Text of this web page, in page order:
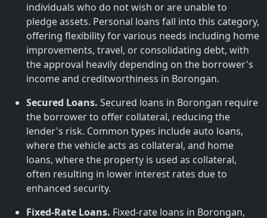
individuals who do not wish or are unable to
pledge assets. Personal loans fall into this category,
offering flexibility for various needs including home
improvements, travel, or consolidating debt, with
the approval heavily depending on the borrower's
income and creditworthiness in Borongan.
Secured Loans. Secured loans in Borongan require
the borrower to offer collateral, reducing the
lender's risk. Common types include auto loans,
where the vehicle acts as collateral, and home
loans, where the property is used as collateral,
often resulting in lower interest rates due to
enhanced security.
Fixed-Rate Loans. Fixed-rate loans in Borongan,